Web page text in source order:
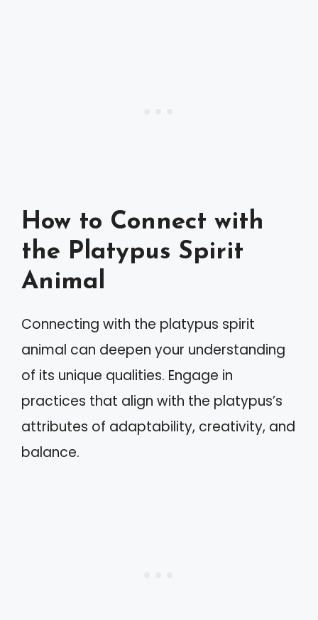
How to Connect with
the Platypus Spirit
Animal
Connecting with the platypus spirit
animal can deepen your understanding
of its unique qualities. Engage in
practices that align with the platypus’s
attributes of adaptability, creativity, and
balance.